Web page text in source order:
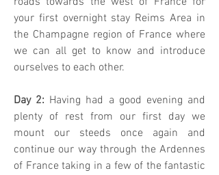
your first overnight stay Reims Area in
the Champagne region of France where
we can all get to know and introduce
ourselves to each other.
Day 2: Having had a good evening and
plenty of rest from our first day we
mount our steeds once again and
continue our way through the Ardennes
of France taking in a few of the fantastic